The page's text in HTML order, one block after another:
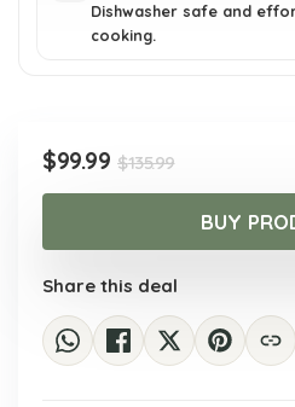
Dishwasher safe and
cooking.
$135.99Original
price
was:
$135.99.
$99.99
Current
price
$99.99.
BUY
Share this deal